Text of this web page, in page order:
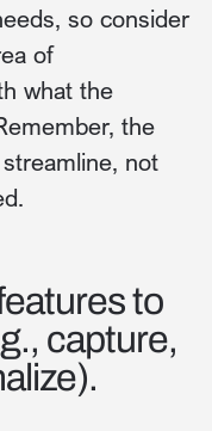
so consider
of
what the
the
not
to
capture,